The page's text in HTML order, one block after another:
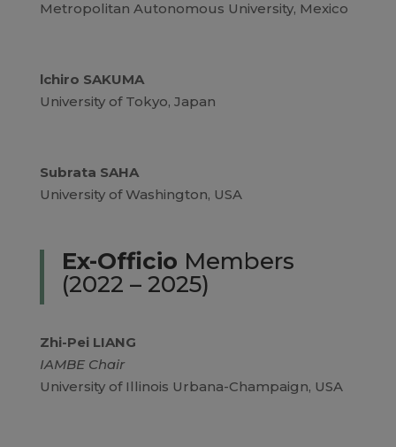
Metropolitan Autonomous University, Mexico
lchiro SAKUMA
University of Tokyo, Japan
Subrata SAHA
University of Washington, USA
Ex-Officio Members
(2022 – 2025)
Zhi-Pei LIANG
IAMBE Chair
University of Illinois Urbana-Champaign, USA